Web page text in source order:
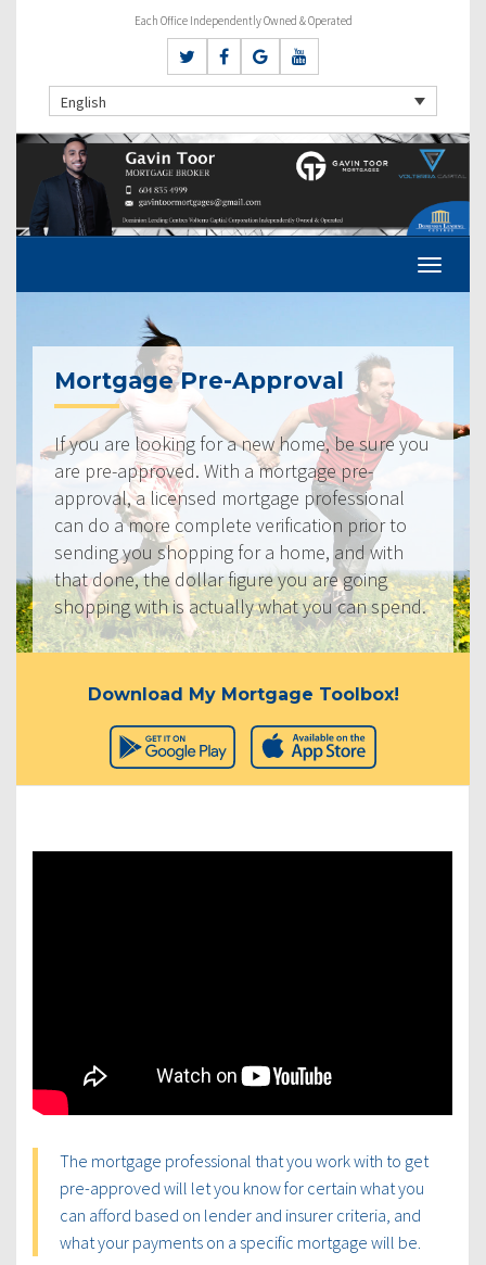
Each Office Independently Owned & Operated
English
Mortgage Pre-Approval
If you are looking for a new home, be sure you
are pre-approved. With a mortgage pre-
approval, a licensed mortgage professional
can do a more complete verification prior to
sending you shopping for a home, and with
that done, the dollar figure you are going
shopping with is actually what you can spend.
Download My Mortgage Toolbox!
The mortgage professional that you work with to get
pre-approved will let you know for certain what you
can afford based on lender and insurer criteria, and
what your payments on a specific mortgage will be.